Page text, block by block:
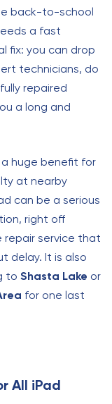
back-to-school
a fast
fix: you can drop
technicians, do
repaired
a long and
huge benefit for
at nearby
can be a serious
right off
repair service that
delay. It is also
to Shasta Lake or
for one last
All iPad